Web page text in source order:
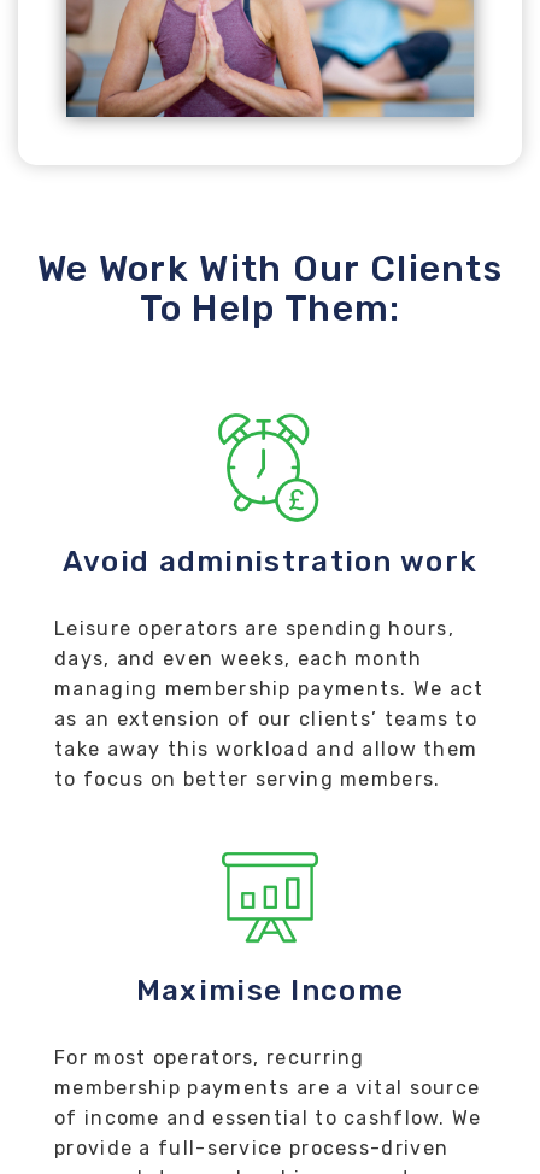
We Work With Our Clients
To Help Them:
Avoid administration work
Leisure operators are spending hours,
days, and even weeks, each month
managing membership payments. We act
as an extension of our clients’ teams to
take away this workload and allow them
to focus on better serving members.
Maximise Income
For most operators, recurring
membership payments are a vital source
of income and essential to cashflow. We
provide a full-service process-driven